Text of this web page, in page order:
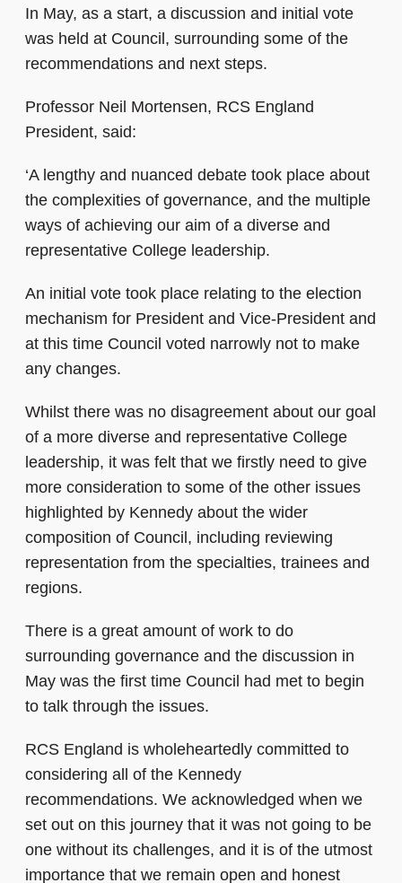
In May, as a start, a discussion and initial vote
was held at Council, surrounding some of the
recommendations and next steps.
Professor Neil Mortensen, RCS England
President, said:
‘A lengthy and nuanced debate took place about
the complexities of governance, and the multiple
ways of achieving our aim of a diverse and
representative College leadership.
An initial vote took place relating to the election
mechanism for President and Vice-President and
at this time Council voted narrowly not to make
any changes.
Whilst there was no disagreement about our goal
of a more diverse and representative College
leadership, it was felt that we firstly need to give
more consideration to some of the other issues
highlighted by Kennedy about the wider
composition of Council, including reviewing
representation from the specialties, trainees and
regions.
There is a great amount of work to do
surrounding governance and the discussion in
May was the first time Council had met to begin
to talk through the issues.
RCS England is wholeheartedly committed to
considering all of the Kennedy
recommendations. We acknowledged when we
set out on this journey that it was not going to be
one without its challenges, and it is of the utmost
importance that we remain open and honest